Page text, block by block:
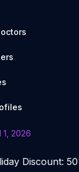
1, 2026
Discount: